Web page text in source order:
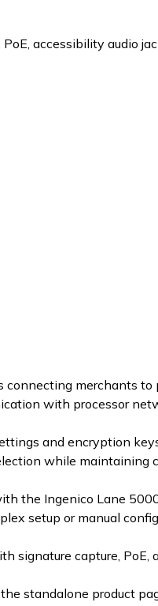
accessibility audio
merchants
with processor
and encryption
while maintaining
the Ingenico Lane
setup or manual
signature capture, PoE,
standalone product